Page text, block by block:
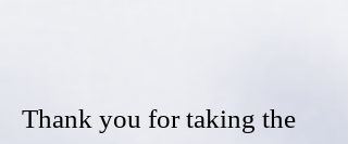
Thank you for taking the